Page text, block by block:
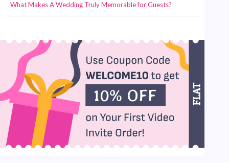
What Makes A Wedding Truly Memorable for Guests?